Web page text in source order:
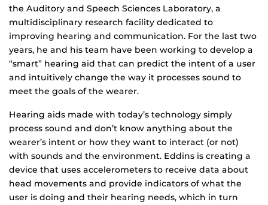
the Auditory and Speech Sciences Laboratory, a
multidisciplinary research facility dedicated to
improving hearing and communication. For the last two
years, he and his team have been working to develop a
“smart” hearing aid that can predict the intent of a user
and intuitively change the way it processes sound to
meet the goals of the wearer.
Hearing aids made with today’s technology simply
process sound and don’t know anything about the
wearer’s intent or how they want to interact (or not)
with sounds and the environment. Eddins is creating a
device that uses accelerometers to receive data about
head movements and provide indicators of what the
user is doing and their hearing needs, which in turn